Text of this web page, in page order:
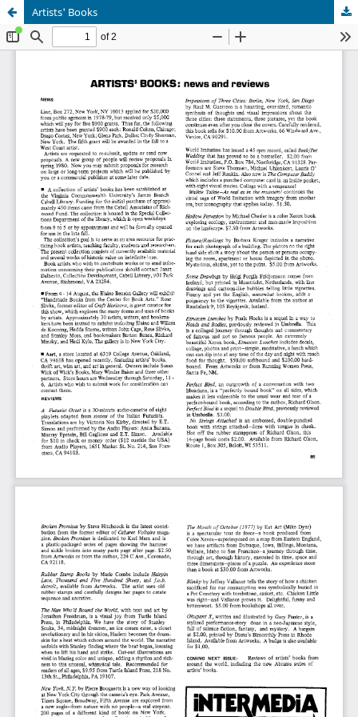
Artists' Books